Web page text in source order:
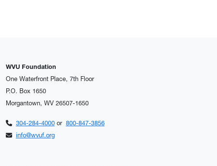
WVU Foundation
One Waterfront Place, 7th Floor
P.O. Box 1650
Morgantown, WV 26507-1650
304-284-4000or 800-847-3856
info@wvuf.org